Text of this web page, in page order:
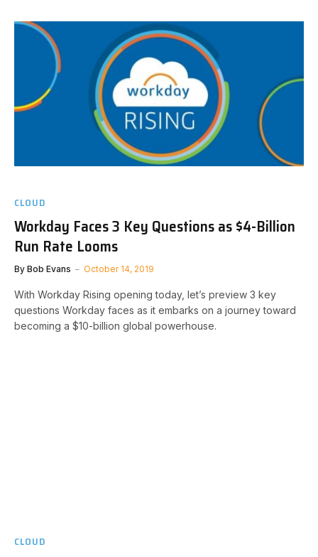
CLOUD
Workday Faces 3 Key Questions as $4-Billion
Run Rate Looms
By Bob Evans October 14, 2019
With Workday Rising opening today, let’s preview 3 key
questions Workday faces as it embarks on a journey toward
becoming a $10-billion global powerhouse.
CLOUD